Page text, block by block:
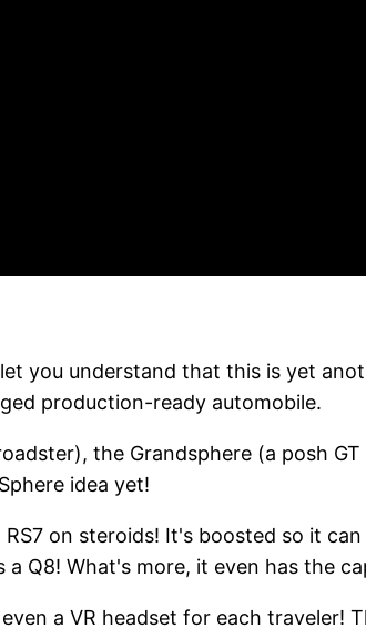
you understand that this is yet
production-ready automobile.
the Grandsphere (a posh
idea yet!
on steroids! It's boosted so it
Q8! What's more, it even has the
a VR headset for each traveler!